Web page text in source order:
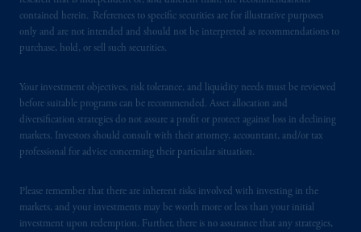
contained herein. References to specific securities are for illustrative purposes
only and are not intended and should not be interpreted as recommendations to
purchase, hold, or sell such securities.
Your investment objectives, risk tolerance, and liquidity needs must be reviewed
before suitable programs can be recommended. Asset allocation and
diversification strategies do not assure a profit or protect against loss in declining
markets. Investors should consult with their attorney, accountant, and/or tax
professional for advice concerning their particular situation.
Please remember that there are inherent risks involved with investing in the
markets, and your investments may be worth more or less than your initial
investment upon redemption. Further, there is no assurance that any strategies,
In the United Kingdom, information is
issued by PGIM Limited with registered
Square, London, WC2N 5HR. PGIM
Limited isauthorisedand regulated by the
Financial Conduct Authority (“FCA”) of the
United Kingdom (Firm Reference Number
In the European Economic Area (“EEA”),
information is issued by PGIM Netherlands